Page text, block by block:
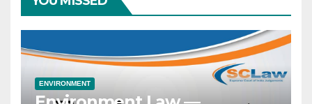
ENVIRONMENT